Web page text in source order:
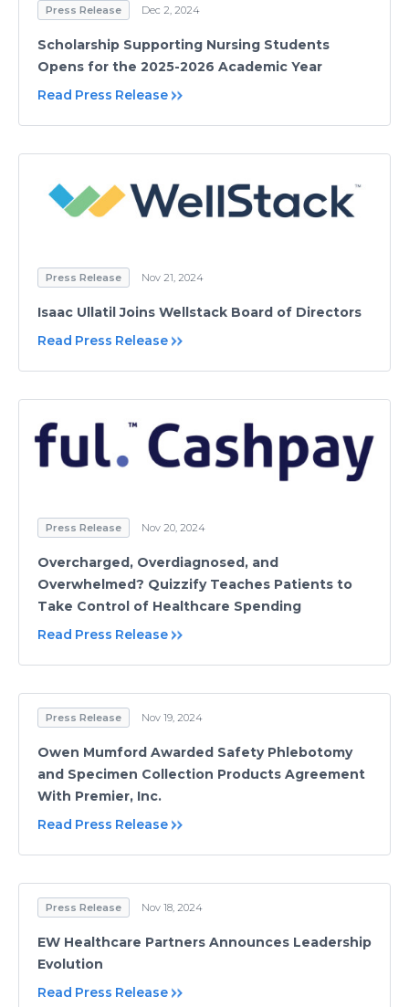
Press Release Dec 2, 2024
Scholarship Supporting Nursing Students
Opens for the 2025-2026 Academic Year
Read Press Release
Press Release Nov 21, 2024
Isaac Ullatil Joins Wellstack Board of Directors
Read Press Release
Press Release Nov 20, 2024
Overcharged, Overdiagnosed, and
Overwhelmed? Quizzify Teaches Patients to
Take Control of Healthcare Spending
Read Press Release
Press Release Nov 19, 2024
Owen Mumford Awarded Safety Phlebotomy
and Specimen Collection Products Agreement
With Premier, Inc.
Read Press Release
Press Release Nov 18, 2024
EW Healthcare Partners Announces Leadership
Evolution
Read Press Release